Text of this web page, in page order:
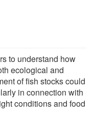
to understand how
ecological and
of fish stocks could
in connection with
conditions and food